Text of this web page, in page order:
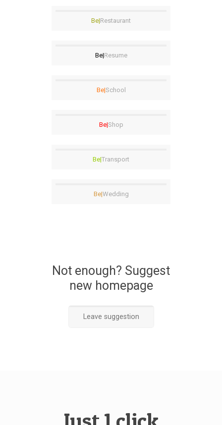
Be|Restaurant
Be|Resume
Be|School
Be|Shop
Be|Transport
Be|Wedding
Not enough? Suggest
new homepage
Leave suggestion